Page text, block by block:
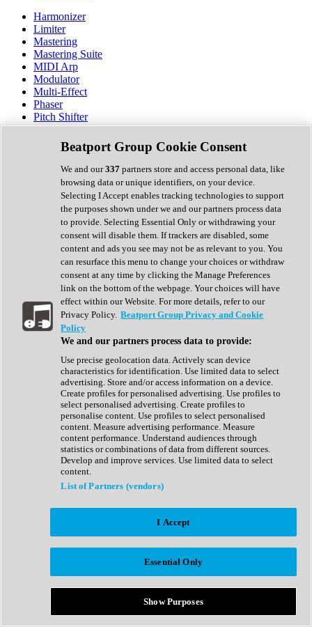
Harmonizer
Limiter
Mastering
Mastering Suite
MIDI Arp
Modulator
Multi-Effect
Phaser
Pitch Shifter
Preamp
Randomiser
Reverb
Saturation
Sequencer
Spectral Analysis
Stereo Width
Surround Tools
Tape Emulation
Transient Shaper
Tremolo
Vibrato
Vocal Processing
Vocoder
Show All
Complete Collection
Drum Machine
Expansion Packs
Generator
Groovebox
Kontakt Instrument
Maschine Expansions
Reaktor Ensemble
Sampler
Synth Presets
Virtual Instruments
Afrobeat
Bass Music
Breaks
Bundles
Country
Beatport Group Cookie Consent
We and our337 partners store and access personal data, like
browsing data or unique identifiers, on your device.
Selecting I Accept enables tracking technologies to support
the purposes shown under we and our partners process data
to provide. Selecting Essential Only or withdrawing your
consent will disable them. If trackers are disabled, some
content and ads you see may not be as relevant to you. You
can resurface this menu to change your choices or withdraw
consent at any time by clicking the Manage Preferences
link on the bottom of the webpage. Your choices will have
effect within our Website. For more details, refer to our
Privacy Policy. Beatport Group Privacy and Cookie
Policy
We and our partners process data to provide:
Use precise geolocation data. Actively scan device
characteristics for identification. Use limited data to select
advertising. Store and/or access information on a device.
Create profiles for personalised advertising. Use profiles to
select personalised advertising. Create profiles to
personalise content. Use profiles to select personalised
content. Measure advertising performance. Measure
content performance. Understand audiences through
statistics or combinations of data from different sources.
Develop and improve services. Use limited data to select
content.
List of Partners (vendors)
I Accept
Essential Only
Show Purposes